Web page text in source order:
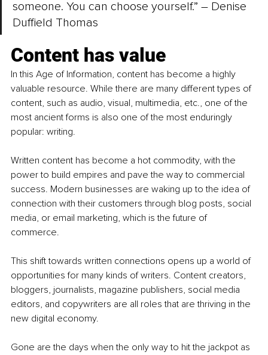
someone. You can choose yourself.” – Denise
Duffield Thomas
Content has value
In this Age of Information, content has become a highly
valuable resource. While there are many different types of
content, such as audio, visual, multimedia, etc., one of the
most ancient forms is also one of the most enduringly
popular: writing.
Written content has become a hot commodity, with the
power to build empires and pave the way to commercial
success. Modern businesses are waking up to the idea of
connection with their customers through blog posts, social
media, or email marketing, which is the future of
commerce.
This shift towards written connections opens up a world of
opportunities for many kinds of writers. Content creators,
bloggers, journalists, magazine publishers, social media
editors, and copywriters are all roles that are thriving in the
new digital economy.
Gone are the days when the only way to hit the jackpot as